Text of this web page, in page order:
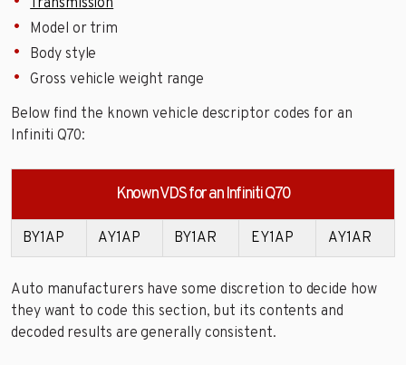
Model or trim
Body style
Gross vehicle weight range
Below find the known vehicle descriptor codes for an
Infiniti Q70:
Known VDS for an Infiniti Q70
BY1AP AY1AP BY1AR EY1AP AY1AR
Auto manufacturers have some discretion to decide how
they want to code this section, but its contents and
decoded results are generally consistent.